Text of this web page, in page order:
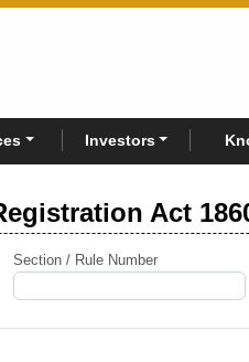
Investors
Act
Section / Rule Number